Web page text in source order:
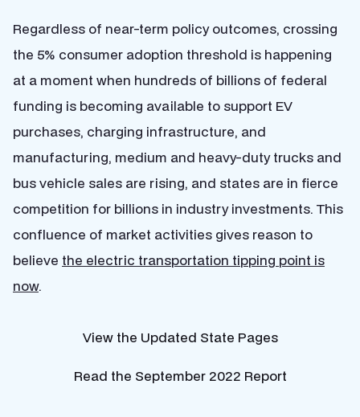
Regardless of near-term policy outcomes, crossing
the 5% consumer adoption threshold is happening
at a moment when hundreds of billions of federal
funding is becoming available to support EV
purchases, charging infrastructure, and
manufacturing, medium and heavy-duty trucks and
bus vehicle sales are rising, and states are in fierce
competition for billions in industry investments. This
confluence of market activities gives reason to
believe the electric transportation tipping point is
now.
View the Updated State Pages
Read the September 2022 Report